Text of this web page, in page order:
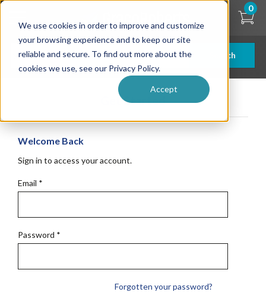
We use cookies in order to improve and customize
your browsing experience and to keep our site
reliable and secure. To find out more about the
cookies we use, see our Privacy Policy.
Accept
Skip
content
Search
0
Get Started
Welcome Back
Sign in to access your account.
Email *
Password *
Forgotten your password?